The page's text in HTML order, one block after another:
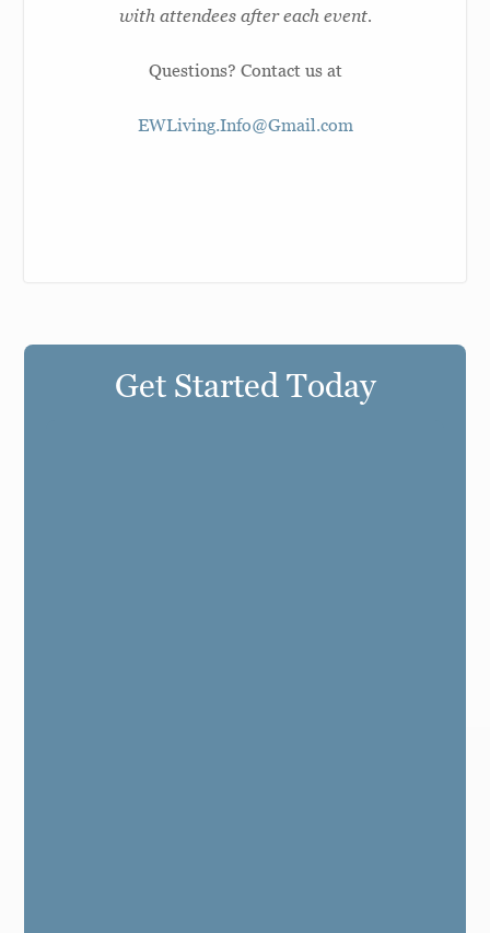
with attendees after each event.
Questions? Contact us at
EWLiving.Info@Gmail.com
Get Started Today